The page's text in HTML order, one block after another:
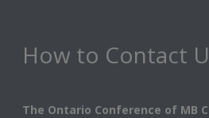
How to Contact
The Ontario Conference of MB